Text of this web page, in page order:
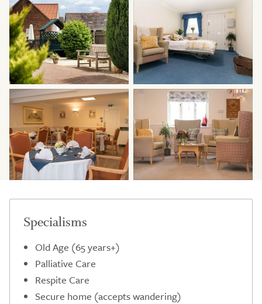
Specialisms
Old Age (65 years+)
Palliative Care
Respite Care
Secure home (accepts wandering)